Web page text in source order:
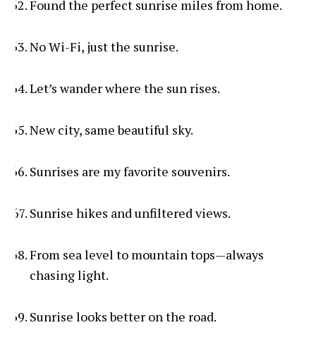
Found the perfect sunrise miles from home.
No Wi-Fi, just the sunrise.
Let’s wander where the sun rises.
New city, same beautiful sky.
Sunrises are my favorite souvenirs.
Sunrise hikes and unfiltered views.
From sea level to mountain tops—always
chasing light.
Sunrise looks better on the road.